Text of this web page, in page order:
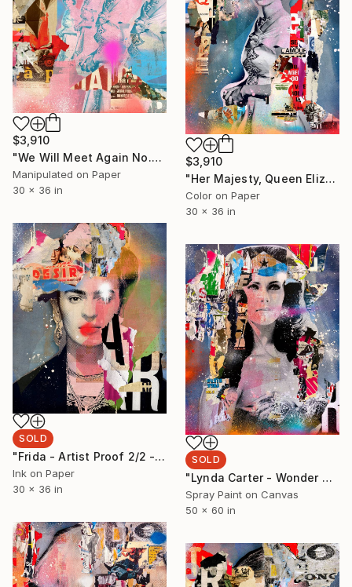
$3,910
"We Will Meet Again No.2 - Limited Edition 1/6" Photograph
Manipulated on Paper
30 x 36 in
$3,910
"Her Majesty, Queen Elizabeth II - Limited Edition 1/6" Photograph
Color on Paper
30 x 36 in
SOLD
"Frida - Artist Proof 2/2 - Limited Edition of 2" Photograph
Ink on Paper
30 x 36 in
SOLD
"Lynda Carter - Wonder Woman" Painting
Spray Paint on Canvas
50 x 60 in